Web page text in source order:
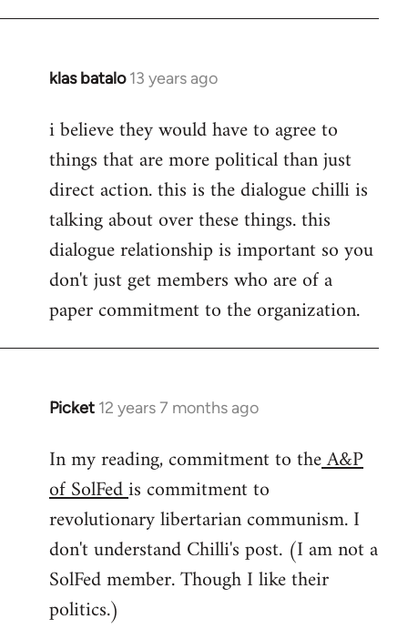
klas batalo 13 years ago
In
to
Welcome
libcom.org
i believe they would have to agree to
things that are more political than just
direct action. this is the dialogue chilli is
talking about over these things. this
dialogue relationship is important so you
don't just get members who are of a
paper commitment to the organization.
Picket 12 years 7 months ago
In
to
Welcome
libcom.org
In my reading, commitment to theA&P
of SolFedis commitment to
revolutionary libertarian communism. I
don't understand Chilli's post. (I am not a
SolFed member. Though I like their
politics.)